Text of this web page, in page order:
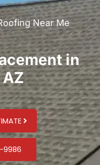
Near Me
in
AZ
9986